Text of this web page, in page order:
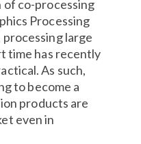
of co-processing
Processing
large
time has recently
As such,
to become a
products are
even in